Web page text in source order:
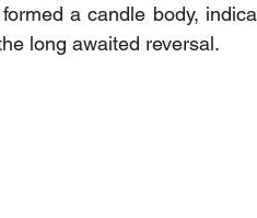
a candle body,
long awaited reversal.